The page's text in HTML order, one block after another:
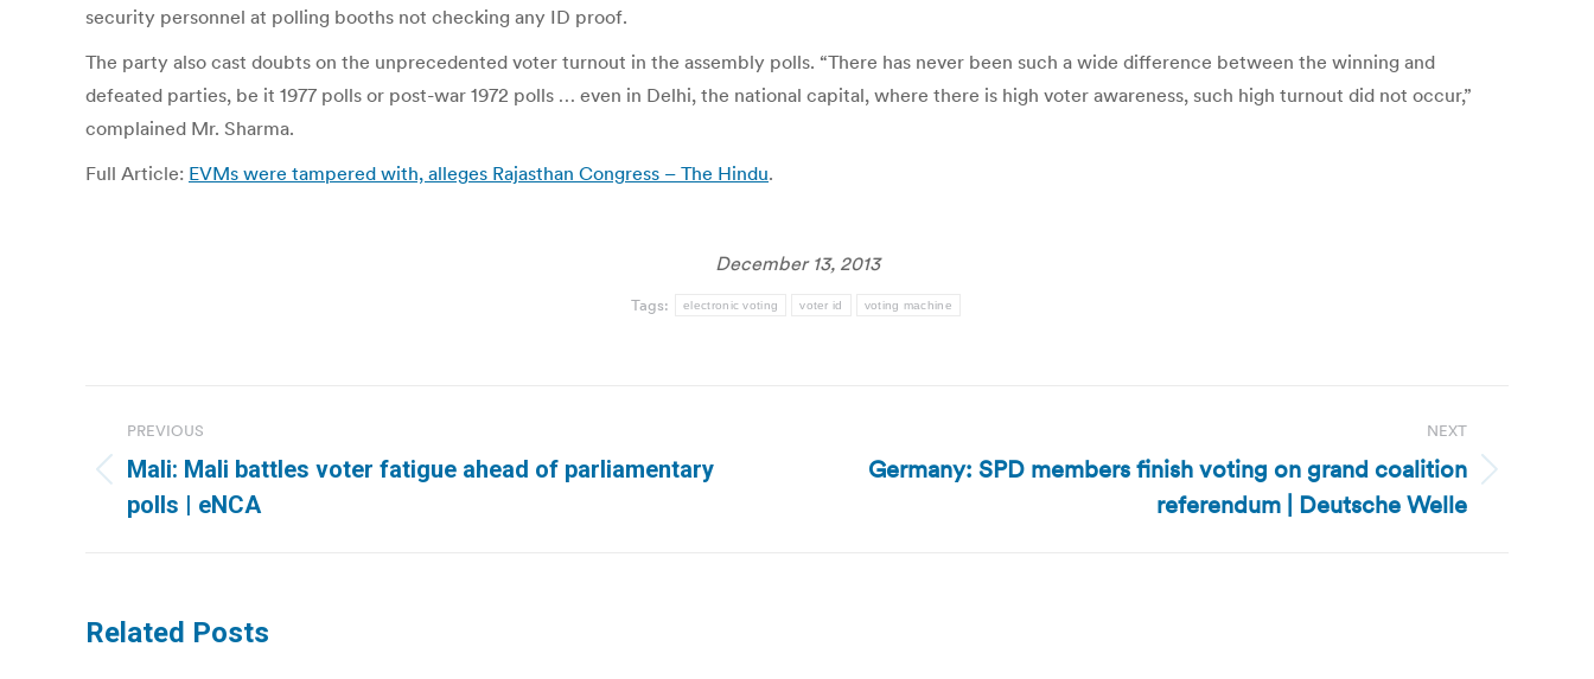
security personnel at polling booths not checking any ID proof.
The party also cast doubts on the unprecedented voter turnout in the assembly polls. “There has never been such a wide difference between the winning and
defeated parties, be it 1977 polls or post-war 1972 polls … even in Delhi, the national capital, where there is high voter awareness, such high turnout did not occur,”
complained Mr. Sharma.
Full Article: EVMs were tampered with, alleges Rajasthan Congress – The Hindu.
December 13, 2013
Tags: electronic voting voter id voting machine
navigation
PREVIOUS
Previous
post:
Mali: Mali battles voter fatigue ahead of parliamentary
polls | eNCA
NEXT
NextGermany: SPD members finish voting on grand coalition
referendum | Deutsche Welle
Related Posts